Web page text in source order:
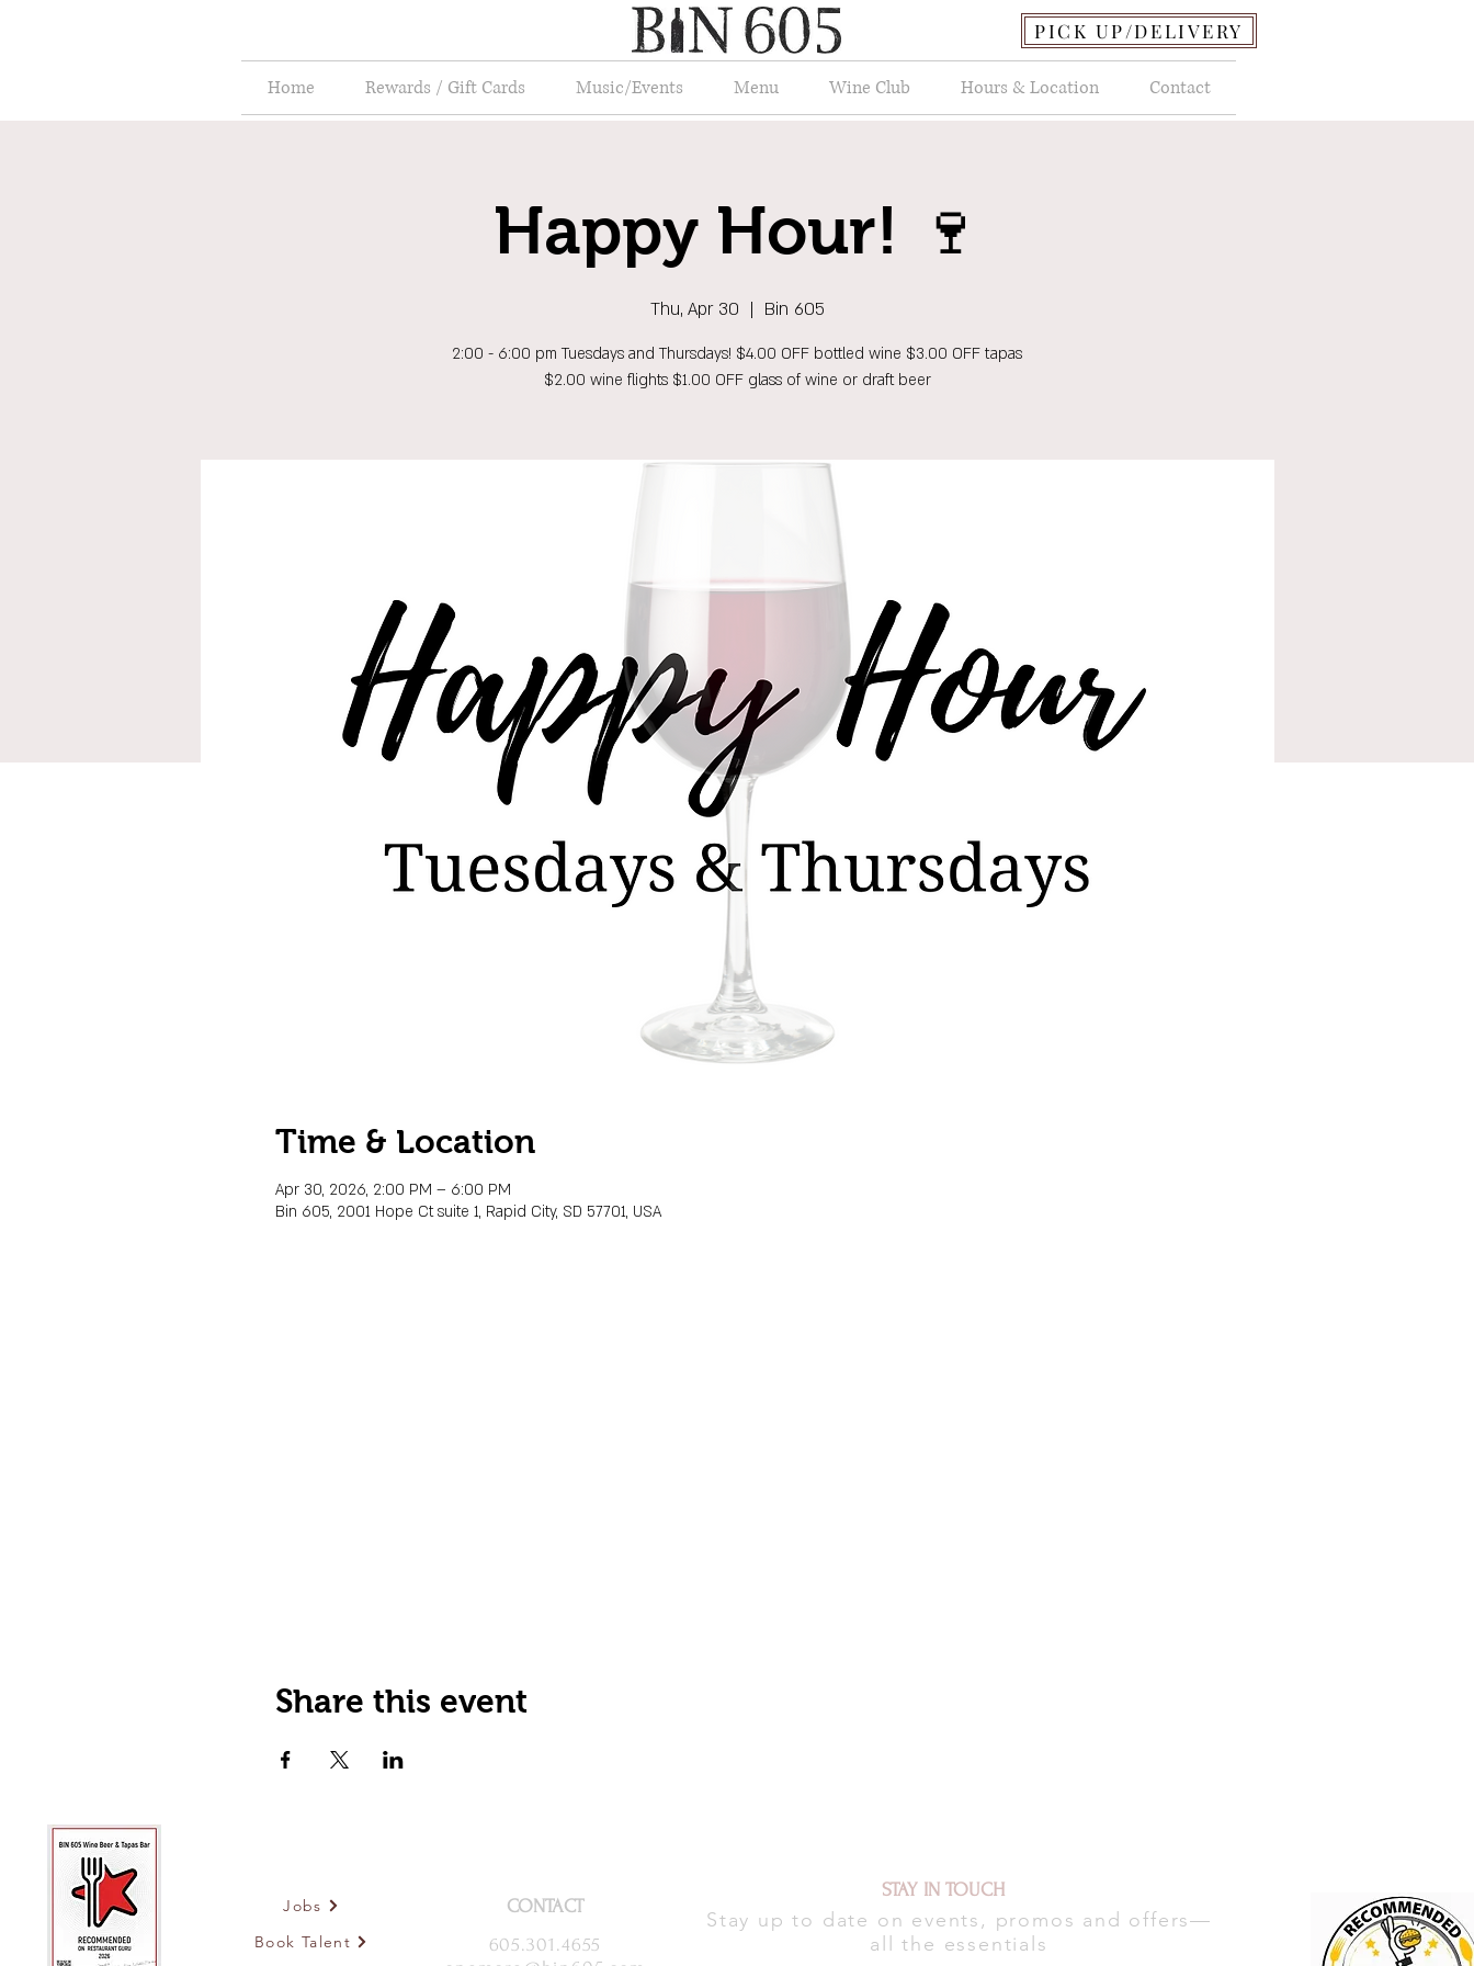
PICK UP/DELIVERY
Home Rewards / Gift Cards Music/Events Menu Wine Club Hours & Location Contact
Happy Hour! 🍷
Thu, Apr 30
  |
Bin 605
2:00 - 6:00 pm Tuesdays and Thursdays! $4.00 OFF bottled wine $3.00 OFF tapas
$2.00 wine flights $1.00 OFF glass of wine or draft beer
Time & Location
Apr 30, 2026, 2:00 PM – 6:00 PM
Bin 605, 2001 Hope Ct suite 1, Rapid City, SD 57701, USA
Share this event
Jobs
Book Talent
CONTACT
605.301.4655
STAY IN TOUCH
Stay up to date on events, promos and offers—
all the essentials